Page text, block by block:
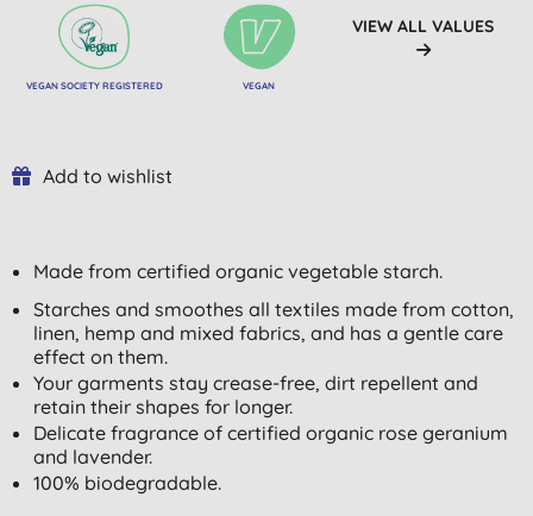
VEGAN SOCIETY REGISTERED VEGAN
VIEW ALL VALUES
Add to wishlist
Made from certified organic vegetable starch.
Starches and smoothes all textiles made from cotton,
linen, hemp and mixed fabrics, and has a gentle care
effect on them.
Your garments stay crease-free, dirt repellent and
retain their shapes for longer.
Delicate fragrance of certified organic rose geranium
and lavender.
100% biodegradable.